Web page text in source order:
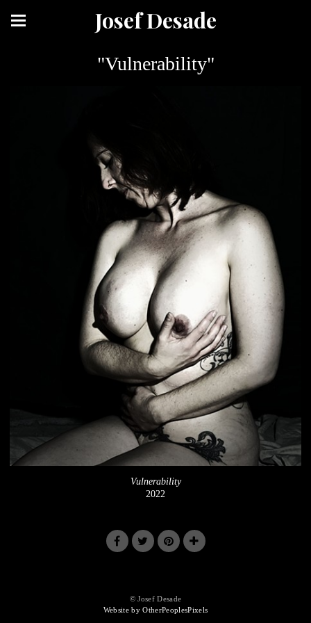
Josef Desade
"Vulnerability"
Vulnerability
2022
© Josef Desade
Website by OtherPeoplesPixels